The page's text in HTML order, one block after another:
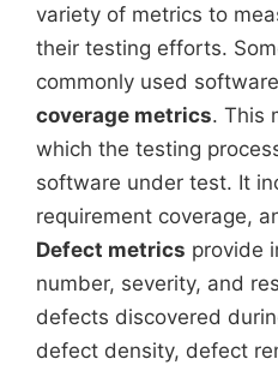
variety of metrics to
their testing efforts.
commonly used
coverage metrics. This
which the testing
software under test. It
requirement coverage,
Defect metrics provide
number, severity, and
defects discovered
defect density, defect